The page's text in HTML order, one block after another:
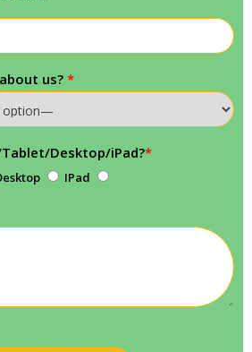
us? *
Desktop/iPad?*
IPad